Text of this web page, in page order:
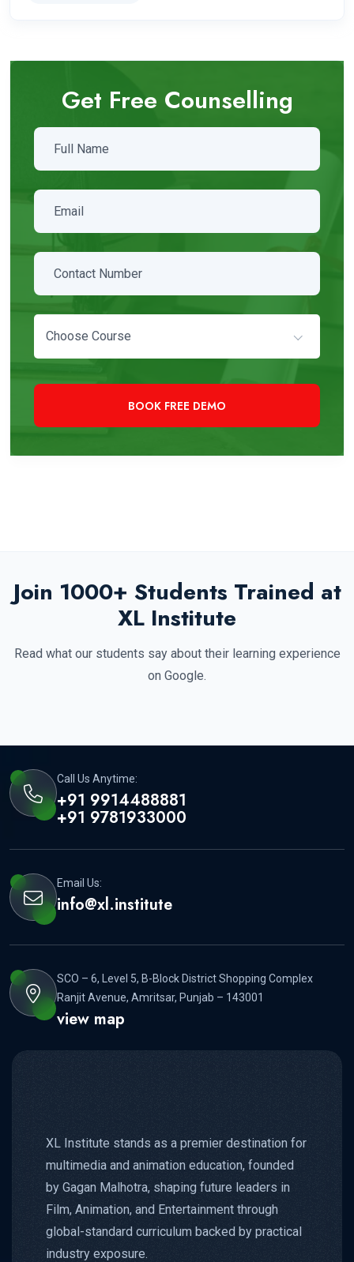
Get Free Counselling
Choose Course
Join 1000+ Students Trained at
XL Institute
Read what our students say about their learning experience
on Google.
Call Us Anytime:
+91 9914488881
+91 9781933000
Email Us:
info@xl.institute
SCO – 6, Level 5, B-Block District Shopping Complex
Ranjit Avenue, Amritsar, Punjab – 143001
view map
XL Institute stands as a premier destination for
multimedia and animation education, founded
by Gagan Malhotra, shaping future leaders in
Film, Animation, and Entertainment through
global-standard curriculum backed by practical
industry exposure.